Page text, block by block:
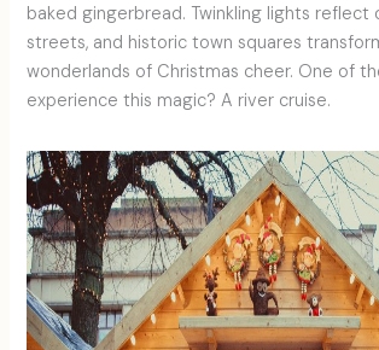
baked gingerbread. Twinkling lights reflect
streets, and historic town squares
wonderlands of Christmas cheer. One of
experience this magic? A river cruise.